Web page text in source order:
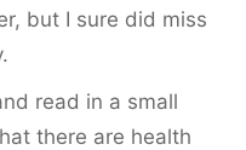
but I sure did miss
read in a small
there are health